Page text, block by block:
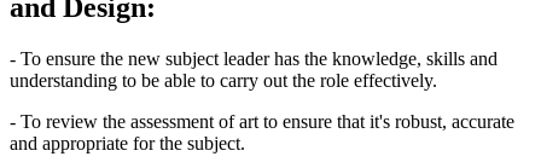
and Design:
- To ensure the new subject leader has the knowledge, skills and
understanding to be able to carry out the role effectively.
- To review the assessment of art to ensure that it's robust, accurate
and appropriate for the subject.